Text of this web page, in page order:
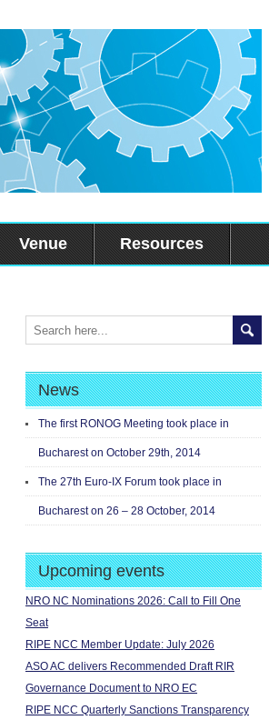
Venue Resources
News
The first RONOG Meeting took place in
Bucharest on October 29th, 2014
The 27th Euro-IX Forum took place in
Bucharest on 26 – 28 October, 2014
Upcoming events
NRO NC Nominations 2026: Call to Fill One
Seat
RIPE NCC Member Update: July 2026
ASO AC delivers Recommended Draft RIR
Governance Document to NRO EC
RIPE NCC Quarterly Sanctions Transparency